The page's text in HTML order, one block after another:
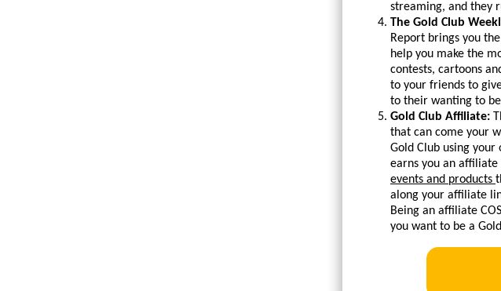
streaming, and they
The Gold Club
Report brings you
help you make the
contests, cartoons
to your friends to
to their wanting to
Gold Club Affiliate:
that can come your
Gold Club using
earns you an affiliate
events and products
along your affiliate
Being an affiliate
you want to be a